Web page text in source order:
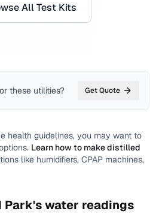
All Test Kits
these utilities? Get Quote
health guidelines, you may want to
Learn how to make distilled
like humidifiers, CPAP machines,
Park's water readings